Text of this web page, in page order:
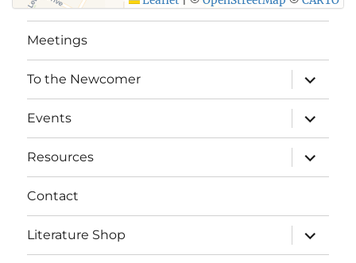
Meetings
To the Newcomer
expand
child
menu
Events
expand
child
menu
Resources
expand
child
menu
Contact
Literature Shop
expand
child
menu